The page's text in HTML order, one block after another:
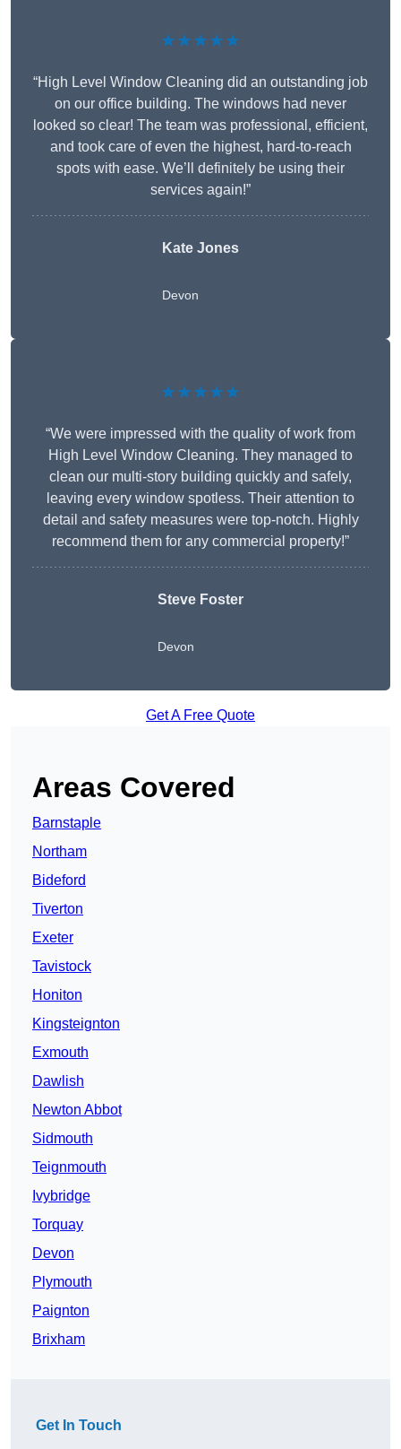
★★★★★
“High Level Window Cleaning did an outstanding job
on our office building. The windows had never
looked so clear! The team was professional, efficient,
and took care of even the highest, hard-to-reach
spots with ease. We’ll definitely be using their
services again!”
Kate Jones
Devon
★★★★★
“We were impressed with the quality of work from
High Level Window Cleaning. They managed to
clean our multi-story building quickly and safely,
leaving every window spotless. Their attention to
detail and safety measures were top-notch. Highly
recommend them for any commercial property!”
Steve Foster
Devon
Get A Free Quote
Areas Covered
Barnstaple
Northam
Bideford
Tiverton
Exeter
Tavistock
Honiton
Kingsteignton
Exmouth
Dawlish
Newton Abbot
Sidmouth
Teignmouth
Ivybridge
Torquay
Devon
Plymouth
Paignton
Brixham
Get In Touch